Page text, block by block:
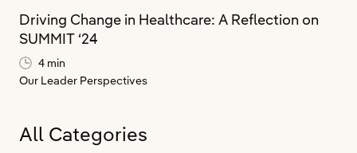
Driving Change in Healthcare: A Reflection on
SUMMIT ‘24
4 min
Our Leader Perspectives
All Categories